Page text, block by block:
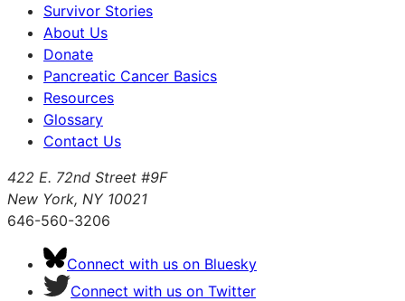
Survivor Stories
About Us
Donate
Pancreatic Cancer Basics
Resources
Glossary
Contact Us
422 E. 72nd Street #9F
New York, NY 10021
646-560-3206
Connect with us on Bluesky
Connect with us on Twitter